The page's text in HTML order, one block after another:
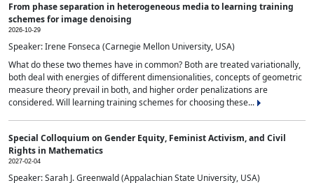
From phase separation in heterogeneous media to learning training
schemes for image denoising
2026-10-29
Speaker: Irene Fonseca (Carnegie Mellon University, USA)
What do these two themes have in common? Both are treated variationally,
both deal with energies of different dimensionalities, concepts of geometric
measure theory prevail in both, and higher order penalizations are
considered. Will learning training schemes for choosing these...
Special Colloquium on Gender Equity, Feminist Activism, and Civil
Rights in Mathematics
2027-02-04
Speaker: Sarah J. Greenwald (Appalachian State University, USA)